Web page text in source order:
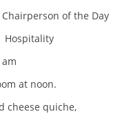
of the Day
at noon.
cheese quiche,